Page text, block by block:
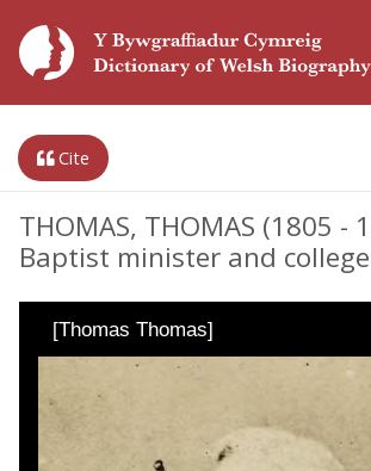
Cite
THOMAS, THOMAS (1805 -
Baptist minister and
[Thomas Thomas]